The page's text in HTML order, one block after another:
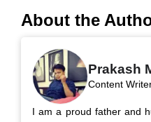
About the
Prakash
Content
I am a proud father and